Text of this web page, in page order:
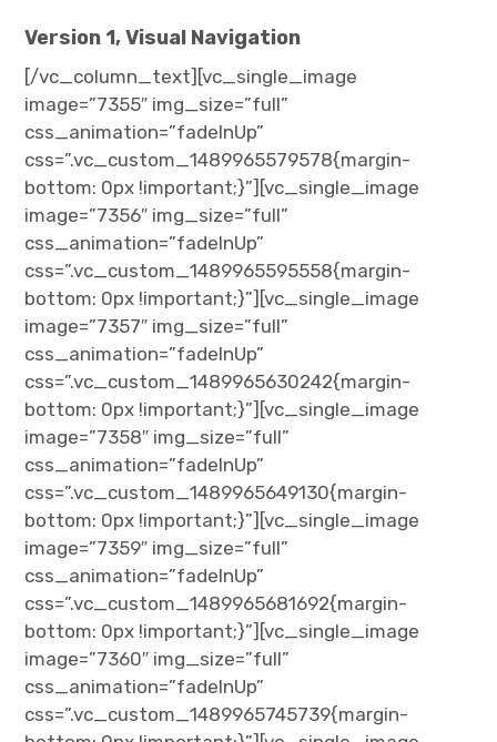
Version 1, Visual Navigation
[/vc_column_text][vc_single_image
image=”7355″ img_size=”full”
css_animation=”fadeInUp”
css=”.vc_custom_1489965579578{margin-
bottom: 0px !important;}”][vc_single_image
image=”7356″ img_size=”full”
css_animation=”fadeInUp”
css=”.vc_custom_1489965595558{margin-
bottom: 0px !important;}”][vc_single_image
image=”7357″ img_size=”full”
css_animation=”fadeInUp”
css=”.vc_custom_1489965630242{margin-
bottom: 0px !important;}”][vc_single_image
image=”7358″ img_size=”full”
css_animation=”fadeInUp”
css=”.vc_custom_1489965649130{margin-
bottom: 0px !important;}”][vc_single_image
image=”7359″ img_size=”full”
css_animation=”fadeInUp”
css=”.vc_custom_1489965681692{margin-
bottom: 0px !important;}”][vc_single_image
image=”7360″ img_size=”full”
css_animation=”fadeInUp”
css=”.vc_custom_1489965745739{margin-